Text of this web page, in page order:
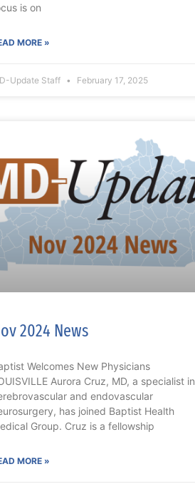
is on
MORE »
Update Staff February 17, 2025
2024 News
Welcomes New Physicians
Aurora Cruz, MD, a specialist in
and endovascular
has joined Baptist Health
Group. Cruz is a fellowship
MORE »